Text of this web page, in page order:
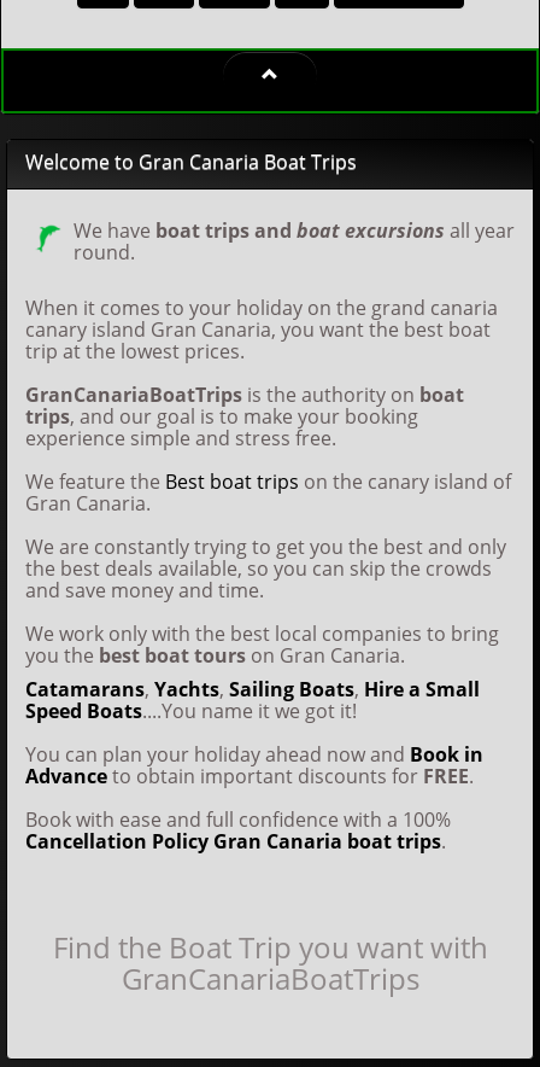
Welcome to Gran Canaria Boat Trips
We have boat trips and boat excursions all year
round.
When it comes to your holiday on the grand canaria
canary island Gran Canaria, you want the best boat
trip at the lowest prices.
GranCanariaBoatTrips is the authority on boat
trips, and our goal is to make your booking
experience simple and stress free.
We feature the Best boat trips on the canary island of
Gran Canaria.
We are constantly trying to get you the best and only
the best deals available, so you can skip the crowds
and save money and time.
We work only with the best local companies to bring
you the best boat tours on Gran Canaria.
Catamarans, Yachts, Sailing Boats, Hire a Small
Speed Boats....You name it we got it!
You can plan your holiday ahead now and Book in
Advanceto obtain important discounts for FREE.
Book with ease and full confidence with a 100%
Cancellation Policy Gran Canaria boat trips.
Find the Boat Trip you want with
GranCanariaBoatTrips